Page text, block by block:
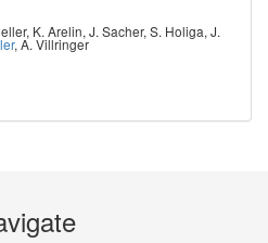
, K. Arelin, J. Sacher, S. Holiga, J.
, A. Villringer